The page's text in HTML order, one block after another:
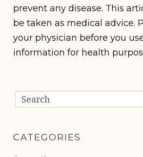
prevent any disease. This
be taken as medical advice.
your physician before you
information for health
CATEGORIES